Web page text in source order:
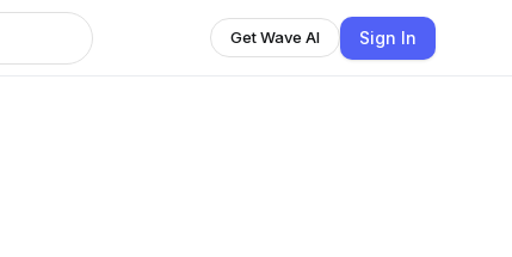
Get Wave AI Sign In